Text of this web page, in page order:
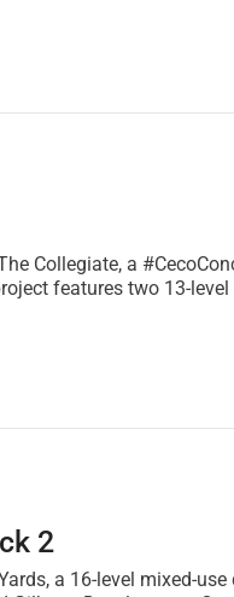
Collegiate, a
features two 13-
2
a 16-level mixed-